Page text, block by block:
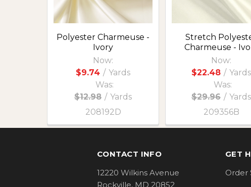
Polyester Charmeuse -
Ivory
Now:
$9.74 / Yards
Was:
$12.98 / Yards
208192D
Stretch
Charmeuse -
Now:
$22.48 / Yards
Was:
$29.96 / Yards
209356B
CONTACT INFO
12220 Wilkins Avenue
Rockville, MD 20852
GET
Order